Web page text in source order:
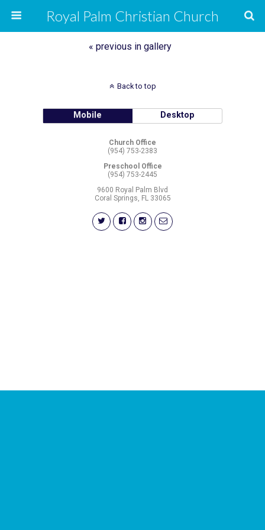
Royal Palm Christian Church
« previous in gallery
Back to top
Mobile Desktop
Church Office
(954) 753-2383
Preschool Office
(954) 753-2445
9600 Royal Palm Blvd
Coral Springs, FL 33065